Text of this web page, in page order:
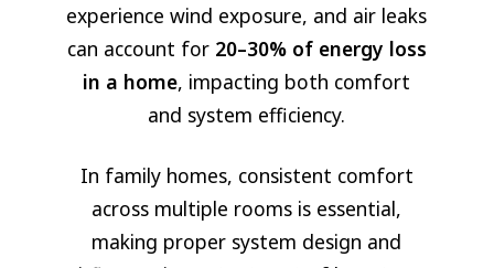
experience wind exposure, and air leaks
can account for 20–30% of energy loss
in a home, impacting both comfort
and system efficiency.
In family homes, consistent comfort
across multiple rooms is essential,
making proper system design and